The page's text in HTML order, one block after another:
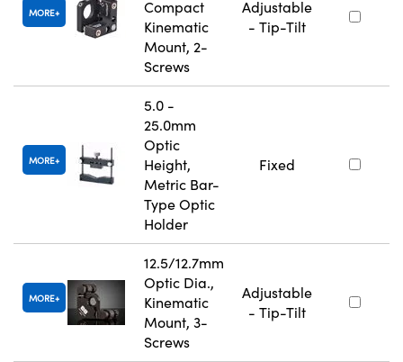
MORE
Compact
Kinematic
Mount, 2-
Screws
Adjustable
- Tip-Tilt
MORE
5.0 -
25.0mm
Optic
Height,
Metric Bar-
Type Optic
Holder
Fixed
MORE
12.5/12.7mm
Optic Dia.,
Kinematic
Mount, 3-
Screws
Adjustable
- Tip-Tilt